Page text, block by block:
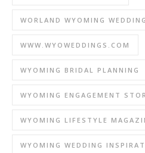
WORLAND WYOMING
WWW.WYOWEDDINGS.COM
WYOMING BRIDAL PLANNING
WYOMING ENGAGEMENT
WYOMING LIFESTYLE
WYOMING WEDDING